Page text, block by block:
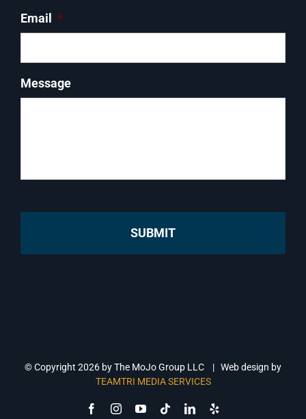
Email *
Message
© Copyright 2026 by The MoJo Group LLC | Web design by
TEAMTRI MEDIA SERVICES
FacebookInstagramYouTubeTiktokLinkedIn